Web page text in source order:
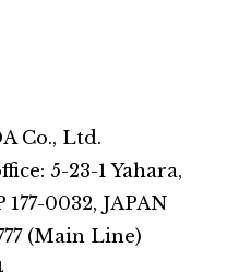
Co., Ltd.
5-23-1 Yahara,
0032, JAPAN
(Main Line)